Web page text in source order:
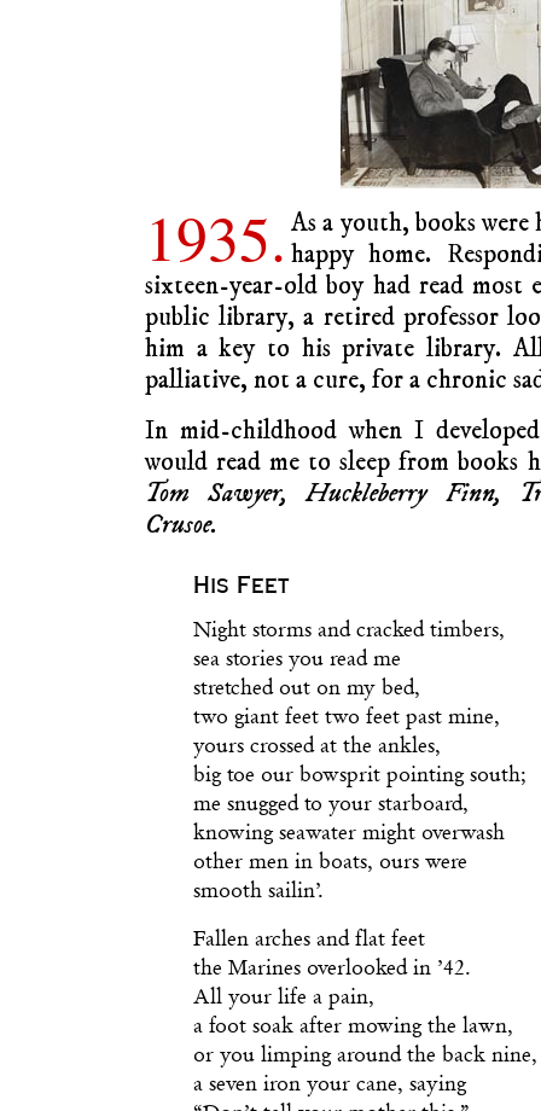
1935. As a youth, books
happy home.
sixteen-year-old boy had read most
public library, a retired professor
him a key to his private library.
palliative, not a cure, for a chronic
In mid-childhood when I
would read me to sleep from books
Tom Sawyer, Huckleberry Finn,
Crusoe.
His Feet
Night storms and cracked timbers,
sea stories you read me
stretched out on my bed,
two giant feet two feet past mine,
yours crossed at the ankles,
big toe our bowsprit pointing south;
me snugged to your starboard,
knowing seawater might overwash
other men in boats, ours were
smooth sailin’.
Fallen arches and flat feet
the Marines overlooked in ’42.
All your life a pain,
a foot soak after mowing the lawn,
or you limping around the back nine,
a seven iron your cane, saying
“Don’t tell your mother this.”